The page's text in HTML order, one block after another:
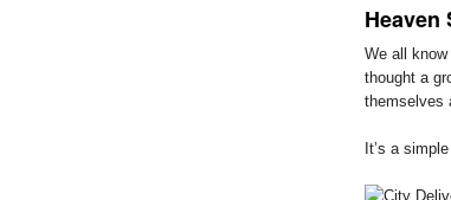
Heaven
We all
thought a
themselves
It’s a